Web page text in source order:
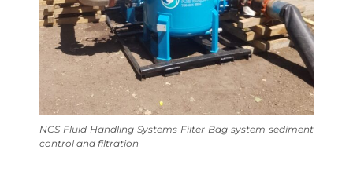
NCS Fluid Handling Systems Filter Bag system sediment
control and filtration